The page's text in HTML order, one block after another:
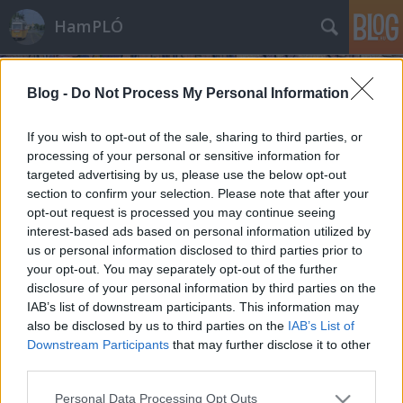
Blog - Do Not Process My Personal Information
If you wish to opt-out of the sale, sharing to third parties, or
processing of your personal or sensitive information for
targeted advertising by us, please use the below opt-out
section to confirm your selection. Please note that after your
opt-out request is processed you may continue seeing
interest-based ads based on personal information utilized by
us or personal information disclosed to third parties prior to
your opt-out. You may separately opt-out of the further
disclosure of your personal information by third parties on the
IAB’s list of downstream participants. This information may
also be disclosed by us to third parties on the IAB’s List of
Downstream Participants that may further disclose it to other
Please note that this website/app uses one or more Google
Personal Data Processing Opt Outs
HamPLÓ
Tavasz Fa'hegyen
Hamster•2010. január 09.
Tegnap meló után hazajövet szinte azonnal
bedőltem az ágyba, és csak negyed órákra ébredtem
fel, amikor éhes-szomjas voltam. Aztán ma reggel
hatkor felpattant a szemhéjam, és nem bírtam
visszaaludni. Kint sötétség, az eső kopog az